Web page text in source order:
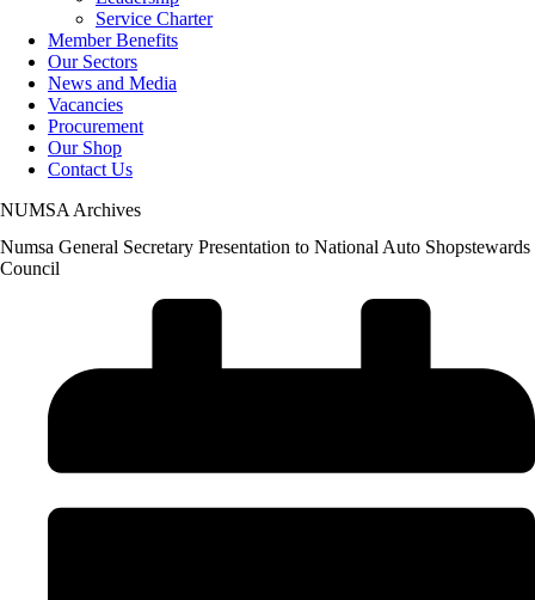
Service Charter
Member Benefits
Our Sectors
News and Media
Vacancies
Procurement
Our Shop
Contact Us
NUMSA Archives
Numsa General Secretary Presentation to National Auto Shopstewards
Council